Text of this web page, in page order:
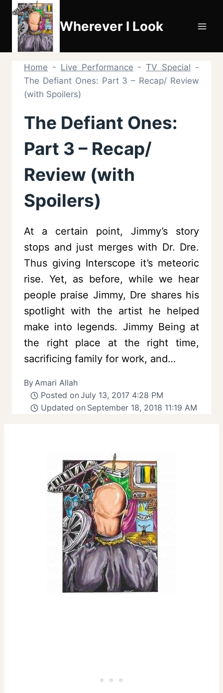
Skip
content
Wherever I Look
Home - Live Performance -TV Special -
The Defiant Ones: Part 3 – Recap/ Review
(with Spoilers)
The Defiant Ones:
Part 3 – Recap/
Review (with
Spoilers)
At a certain point, Jimmy’s story
stops and just merges with Dr. Dre.
Thus giving Interscope it’s meteoric
rise. Yet, as before, while we hear
people praise Jimmy, Dre shares his
spotlight with the artist he helped
make into legends. Jimmy Being at
the right place at the right time,
sacrificing family for work, and…
ByAmari Allah
Posted on July 13, 2017 4:28 PM
Updated on September 18, 2018 11:19 AM